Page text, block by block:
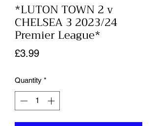
*LUTON TOWN 2 v
CHELSEA 3 2023/24
Premier League*
£3.99Price
Quantity *